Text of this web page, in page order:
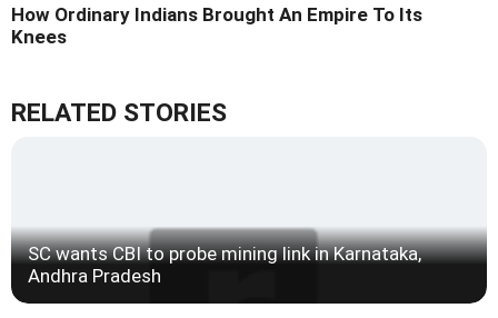
How Ordinary Indians Brought An Empire To Its
Knees
RELATED STORIES
SC wants CBI to probe mining link in Karnataka,
Andhra Pradesh